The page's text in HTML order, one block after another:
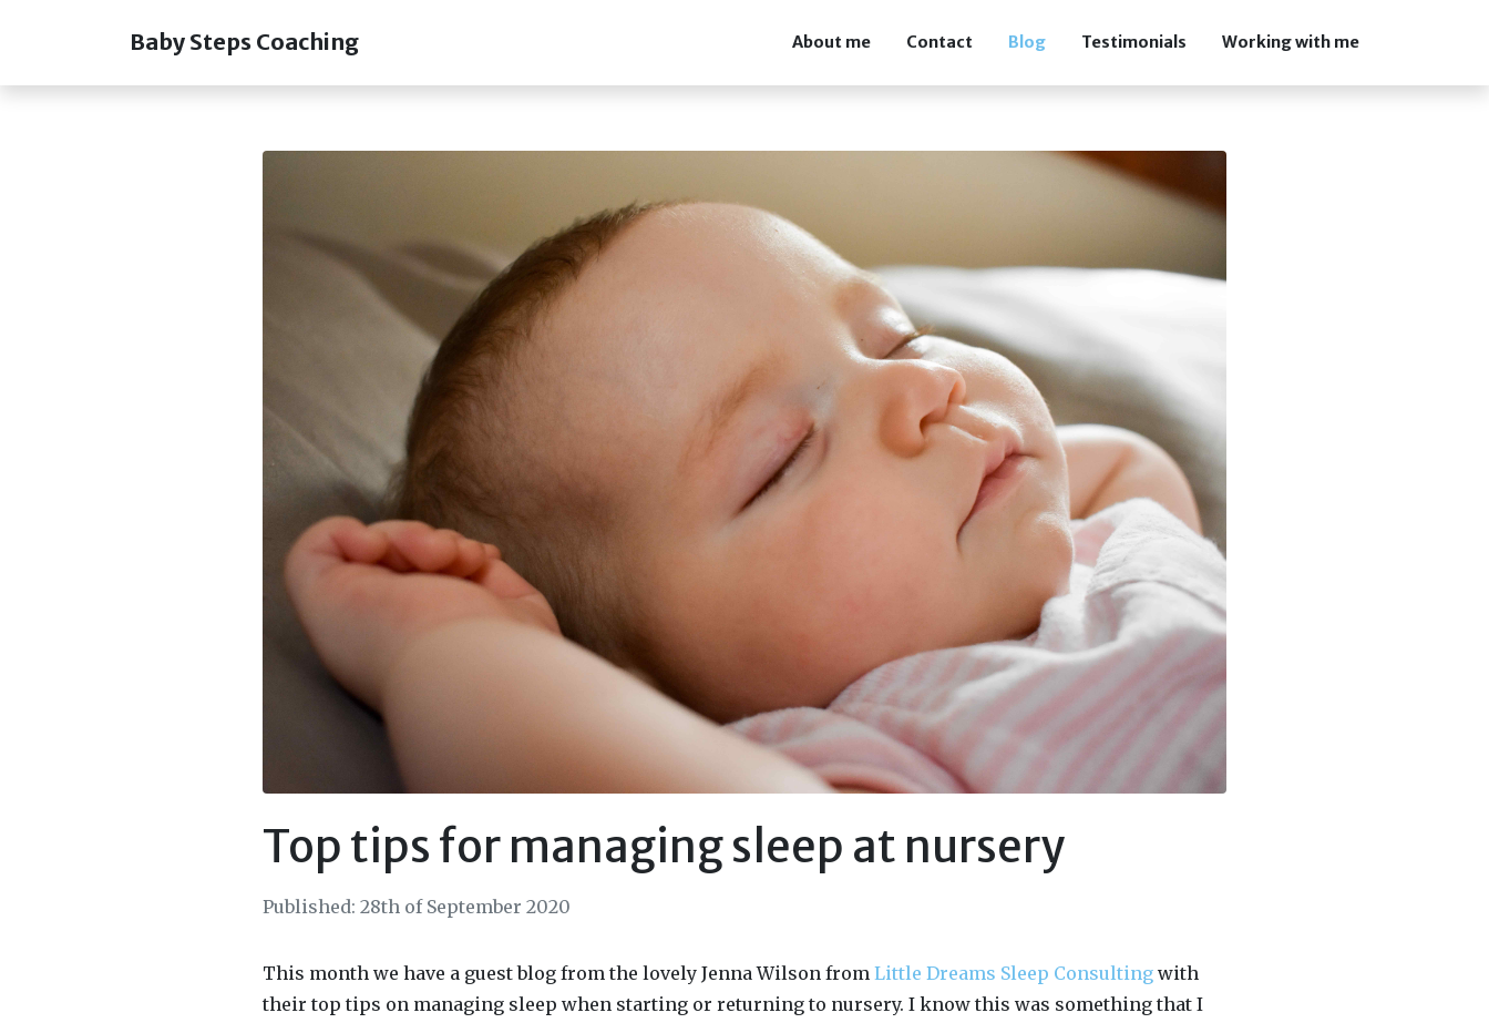
Baby Steps Coaching About me Contact Blog Testimonials Working with me
Top tips for managing sleep at nursery
Published: 28th of September 2020
This month we have a guest blog from the lovely Jenna Wilson from Little Dreams Sleep Consulting with
their top tips on managing sleep when starting or returning to nursery. I know this was something that I